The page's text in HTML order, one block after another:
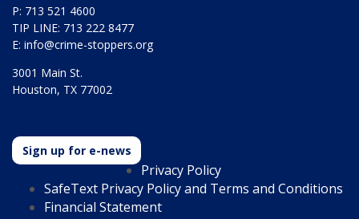
P: 713 521 4600
TIP LINE: 713 222 8477
E: info@crime-stoppers.org
3001 Main St.
Houston, TX 77002
Sign up for e-news
Privacy Policy
SafeText Privacy Policy and Terms and Conditions
Financial Statement